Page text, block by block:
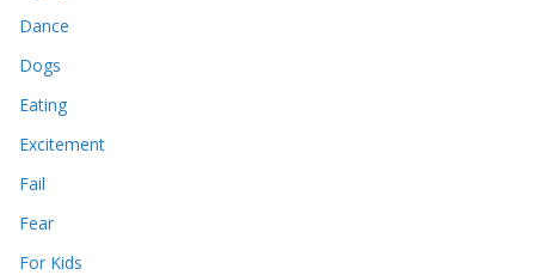
Dance
Dogs
Eating
Excitement
Fail
Fear
For Kids